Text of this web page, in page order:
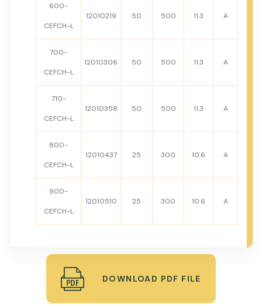
600-
CEFCH-L
12010219 50 500 11.3 A
700-
CEFCH-L
12010306 50 500 11.3 A
710-
CEFCH-L
12010358 50 500 11.3 A
800-
CEFCH-L
12010437 25 300 10.6 A
900-
CEFCH-L
12010510 25 300 10.6 A
DOWNLOAD PDF FILE